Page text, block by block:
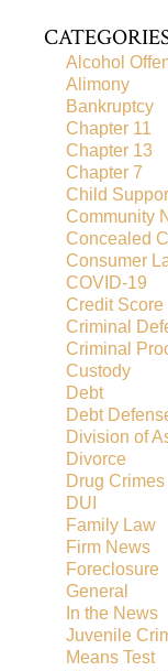
Alcohol
Alimony
Bankruptcy
Chapter 11
Chapter 13
Chapter 7
Child
Community
Concealed
Consumer
COVID-19
Credit Score
Criminal
Criminal
Custody
Debt
Debt
Division of
Divorce
Drug Crimes
DUI
Family Law
Firm News
Foreclosure
General
In the News
Juvenile
Means Test